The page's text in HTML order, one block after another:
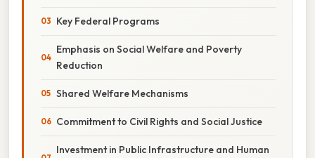
Key Federal Programs
Emphasis on Social Welfare and Poverty
Reduction
Shared Welfare Mechanisms
Commitment to Civil Rights and Social Justice
Investment in Public Infrastructure and Human